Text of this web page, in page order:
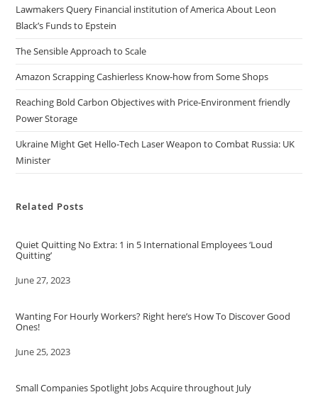
Lawmakers Query Financial institution of America About Leon
Black’s Funds to Epstein
The Sensible Approach to Scale
Amazon Scrapping Cashierless Know-how from Some Shops
Reaching Bold Carbon Objectives with Price-Environment friendly
Power Storage
Ukraine Might Get Hello-Tech Laser Weapon to Combat Russia: UK
Minister
Related Posts
Quiet Quitting No Extra: 1 in 5 International Employees ‘Loud
Quitting’
Date
June 27, 2023
Wanting For Hourly Workers? Right here’s How To Discover Good
Ones!
Date
June 25, 2023
Small Companies Spotlight Jobs Acquire throughout July